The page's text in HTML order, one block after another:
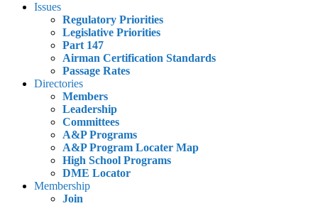
Issues
Regulatory Priorities
Legislative Priorities
Part 147
Airman Certification Standards
Passage Rates
Directories
Members
Leadership
Committees
A&P Programs
A&P Program Locater Map
High School Programs
DME Locator
Membership
Join